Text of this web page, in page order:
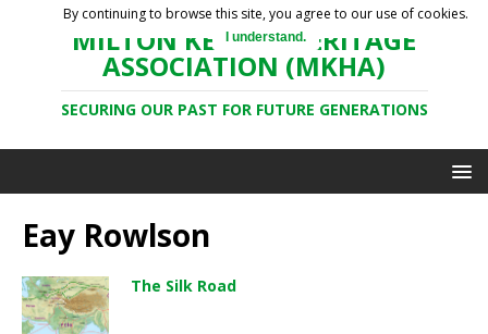
MILTON KEYNES HERITAGE
ASSOCIATION (MKHA)
SECURING OUR PAST FOR FUTURE GENERATIONS
Eay Rowlson
The Silk Road
By continuing to browse this site, you agree to our use of cookies.
I understand.